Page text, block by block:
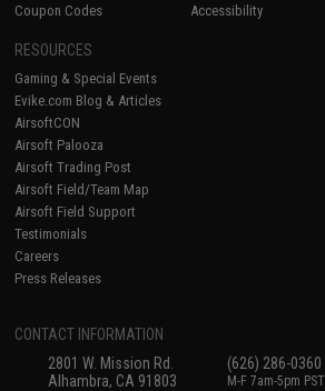
Coupon Codes
Accessibility
RESOURCES
Gaming & Special Events
Evike.com Blog & Articles
AirsoftCON
Airsoft Palooza
Airsoft Trading Post
Airsoft Field/Team Map
Airsoft Field Support
Testimonials
Careers
Press Releases
CONTACT INFORMATION
2801 W. Mission Rd.
Alhambra, CA 91803
(626) 286-0360
M-F 7am-5pm PST